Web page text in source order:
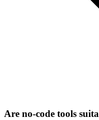
Are no-code tools